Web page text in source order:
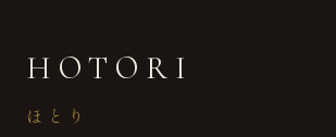
HOTORI
ほとり